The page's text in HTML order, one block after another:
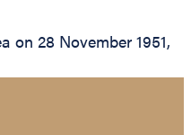
28 November 1951,